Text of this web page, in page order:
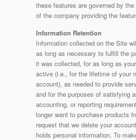
these features are governed by
of the company providing the
Information Retention
Information collected on the Site
as long as necessary to fulfill the
it was collected, for as long as
active (i.e., for the lifetime of your
account), as needed to provide
and for the purposes of satisfying
accounting, or reporting
longer want to purchase products
request that we delete your
holds personal information. To